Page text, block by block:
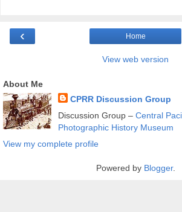
‹ Home
View web version
About Me
CPRR Discussion Group
Discussion Group – Central
Photographic History Museum
View my complete profile
Powered by Blogger.